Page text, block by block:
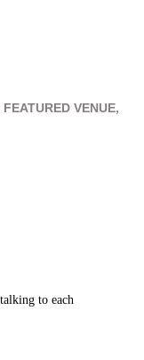
FEATURED VENUE,